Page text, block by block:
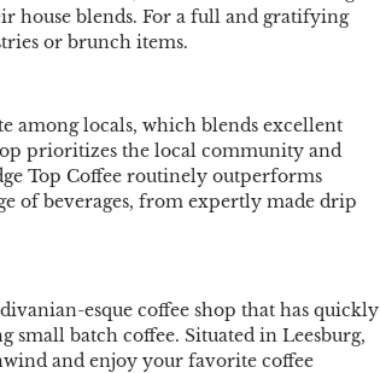
house blends. For a full and gratifying
or brunch items.
among locals, which blends excellent
prioritizes the local community and
Top Coffee routinely outperforms
of beverages, from expertly made drip
esque coffee shop that has quickly
batch coffee. Situated in Leesburg,
and enjoy your favorite coffee